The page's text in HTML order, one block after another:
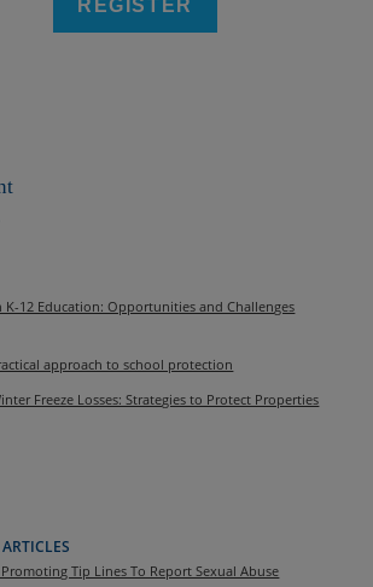
K-12 Education: Opportunities and Challenges
approach to school protection
Freeze Losses: Strategies to Protect Properties
Tip Lines To Report Sexual Abuse